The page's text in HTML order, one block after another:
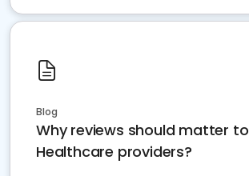
Blog
Why reviews should matter to
Healthcare providers?